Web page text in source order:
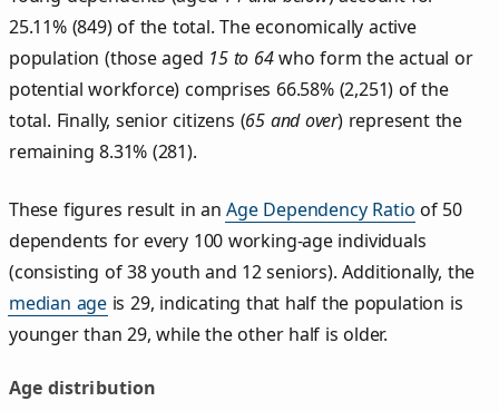
25.11% (849) of the total. The economically active
population (those aged 15 to 64who form the actual or
potential workforce) comprises 66.58% (2,251) of the
total. Finally, senior citizens (65 and over) represent the
remaining 8.31% (281).
These figures result in anAge Dependency Ratio of 50
dependents for every 100 working-age individuals
(consisting of 38 youth and 12 seniors). Additionally, the
median age is 29, indicating that half the population is
younger than 29, while the other half is older.
Age distribution